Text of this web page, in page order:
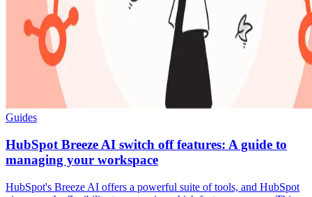
Guides
HubSpot Breeze AI switch off features: A guide to
managing your workspace
HubSpot's Breeze AI offers a powerful suite of tools, and HubSpot